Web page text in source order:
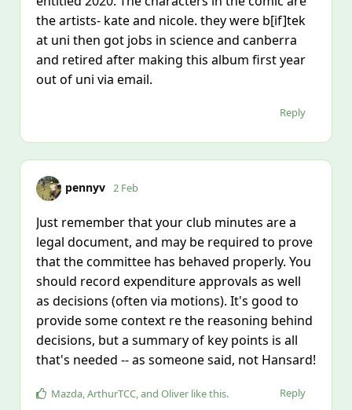
the artists- kate and nicole. they were b[if]tek
at uni then got jobs in science and canberra
and retired after making this album first year
out of uni via email.
Reply
pennyv 2 Feb
Just remember that your club minutes are a
legal document, and may be required to prove
that the committee has behaved properly. You
should record expenditure approvals as well
as decisions (often via motions). It's good to
provide some context re the reasoning behind
decisions, but a summary of key points is all
that's needed -- as someone said, not Hansard!
Reply
Mazda,ArthurTCC, and Oliver like this.